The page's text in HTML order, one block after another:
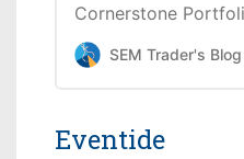
Cornerstone
help those who
in their finances –
continue learning
SEM Trader's Blog
Eventide